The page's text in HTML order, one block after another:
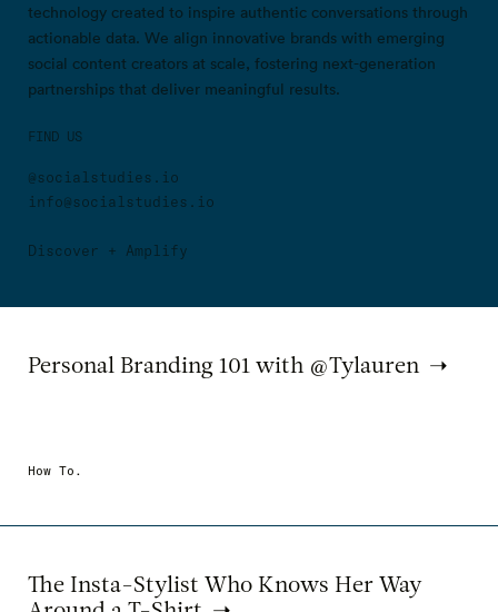
technology created to inspire authentic conversations through
actionable data. We align innovative brands with emerging
social content creators at scale, fostering next-generation
partnerships that deliver meaningful results.
FIND US
@socialstudies.io
info@socialstudies.io
Discover + Amplify
Personal Branding 101 with @Tylauren
How To.
The Insta-Stylist Who Knows Her Way